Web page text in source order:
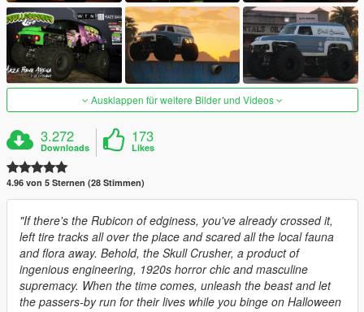
Ausklappen für weitere Bilder und Videos
3.272
Downloads
173
Likes
4.96 von 5 Sternen (28 Stimmen)
"If there's the Rubicon of edginess, you've already crossed it,
left tire tracks all over the place and scared all the local fauna
and flora away. Behold, the Skull Crusher, a product of
ingenious engineering, 1920s horror chic and masculine
supremacy. When the time comes, unleash the beast and let
the passers-by run for their lives while you binge on Halloween